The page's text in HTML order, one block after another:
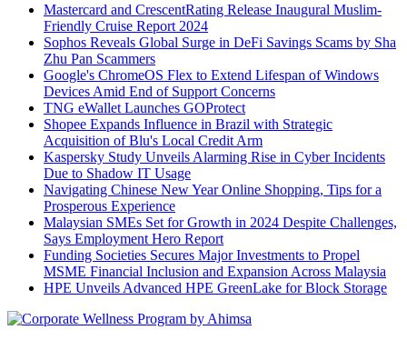
Mastercard and CrescentRating Release Inaugural Muslim-
Friendly Cruise Report 2024
Sophos Reveals Global Surge in DeFi Savings Scams by Sha
Zhu Pan Scammers
Google's ChromeOS Flex to Extend Lifespan of Windows
Devices Amid End of Support Concerns
TNG eWallet Launches GOProtect
Shopee Expands Influence in Brazil with Strategic
Acquisition of Blu's Local Credit Arm
Kaspersky Study Unveils Alarming Rise in Cyber Incidents
Due to Shadow IT Usage
Navigating Chinese New Year Online Shopping, Tips for a
Prosperous Experience
Malaysian SMEs Set for Growth in 2024 Despite Challenges,
Says Employment Hero Report
Funding Societies Secures Major Investments to Propel
MSME Financial Inclusion and Expansion Across Malaysia
HPE Unveils Advanced HPE GreenLake for Block Storage